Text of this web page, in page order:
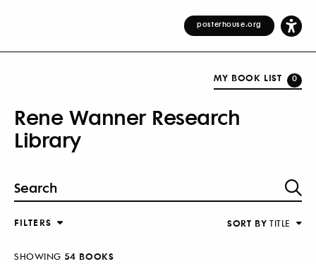
posterhouse.org
MY BOOK LIST 0
Rene Wanner Research
Library
FILTERS SORT BY TITLE
SHOWING 54 BOOKS